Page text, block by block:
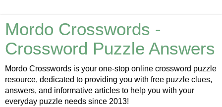
Mordo Crosswords -
Crossword Puzzle Answers
Mordo Crosswords is your one-stop online crossword puzzle
resource, dedicated to providing you with free puzzle clues,
answers, and informative articles to help you with your
everyday puzzle needs since 2013!